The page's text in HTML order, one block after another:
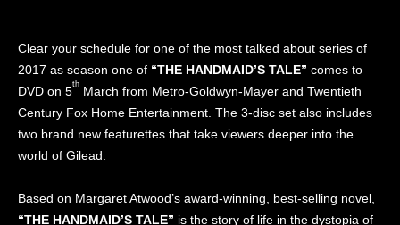
Clear your schedule for one of the most talked about series of
2017 as season one of “THE HANDMAID’S TALE” comes to
DVD on 5th March from Metro-Goldwyn-Mayer and Twentieth
Century Fox Home Entertainment. The 3-disc set also includes
two brand new featurettes that take viewers deeper into the
world of Gilead.
Based on Margaret Atwood’s award-winning, best-selling novel,
“THE HANDMAID’S TALE” is the story of life in the dystopia of